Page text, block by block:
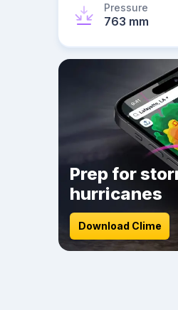
Pressure
763 mm
Prep for
hurricanes
Download Clime